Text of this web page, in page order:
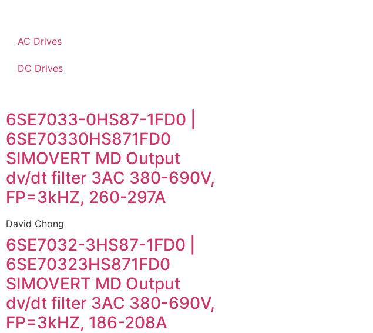
AC Drives
DC Drives
6SE7033-0HS87-1FD0 |
6SE70330HS871FD0
SIMOVERT MD Output
dv/dt filter 3AC 380-690V,
FP=3kHZ, 260-297A
David Chong
6SE7032-3HS87-1FD0 |
6SE70323HS871FD0
SIMOVERT MD Output
dv/dt filter 3AC 380-690V,
FP=3kHZ, 186-208A